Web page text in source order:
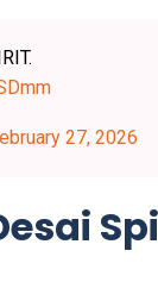
27, 2026